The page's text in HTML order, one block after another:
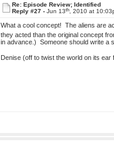
Re: Episode Review; Identified
Reply #27 -Jun 13th, 2010 at
What a cool concept! The aliens are
they acted than the original concept
in advance.) Someone should write a
Denise (off to twist the world on its